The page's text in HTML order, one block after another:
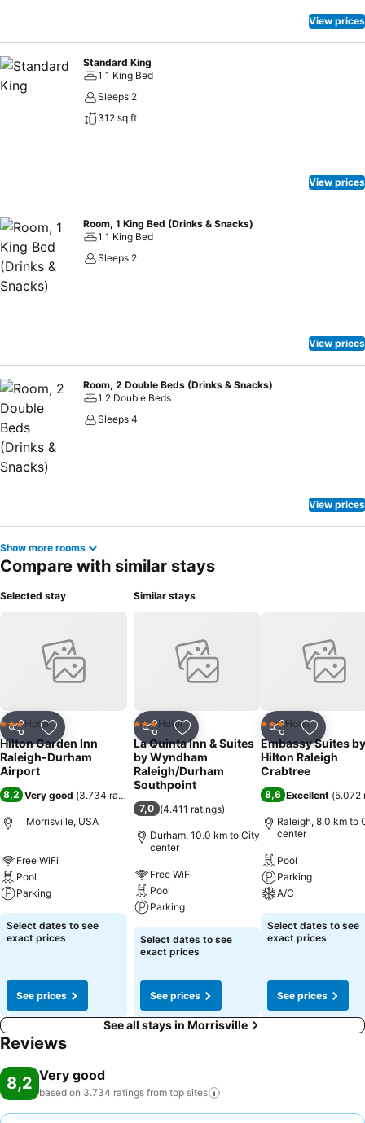
View prices
Standard King
1 1 King Bed
Sleeps 2
312 sq ft
View prices
Room, 1 King Bed (Drinks & Snacks)
1 1 King Bed
Sleeps 2
View prices
Room, 2 Double Beds (Drinks & Snacks)
1 2 Double Beds
Sleeps 4
View prices
Show more rooms
Compare with similar stays
Selected stay
Share Add to favorites
3 StarsHotel
Hilton Garden Inn
Raleigh-Durham
Airport
8,2 Very good (3.734 ratings
Morrisville, USA
Free WiFi
Pool
Parking
Select dates to see
exact prices
See prices
Similar stays
Share Add to favorites
3 StarsHotel
La Quinta Inn & Suites
by Wyndham
Raleigh/Durham
Southpoint
7,0 (4.411 ratings)
Durham, 10.0 km to City
center
Free WiFi
Pool
Parking
Select dates to see
exact prices
See prices
Share Add to
3 StarsHotel
Embassy Suites by
Hilton Raleigh
Crabtree
8,6 Excellent (5.072
Raleigh, 8.0 km to
center
Pool
Parking
A/C
Select dates to see
exact prices
See prices
See all stays in Morrisville
Reviews
8,2 Very good
based on 3.734 ratings from top sites